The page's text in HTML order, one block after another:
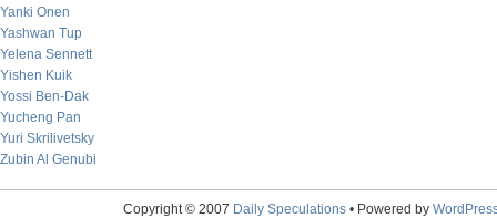
Yanki Onen
Yashwan Tup
Yelena Sennett
Yishen Kuik
Yossi Ben-Dak
Yucheng Pan
Yuri Skrilivetsky
Zubin Al Genubi
Copyright © 2007 Daily Speculations• Powered by